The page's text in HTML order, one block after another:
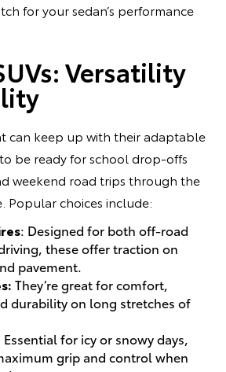
for your sedan’s performance
Versatility
can keep up with their adaptable
be ready for school drop-offs
weekend road trips through the
Popular choices include:
: Designed for both off-road
these offer traction on
pavement.
They’re great for comfort,
durability on long stretches of
Essential for icy or snowy days,
grip and control when